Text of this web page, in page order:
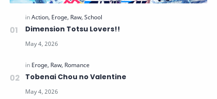
Dimension Totsu Lovers!!
Tobenai Chou no Valentine